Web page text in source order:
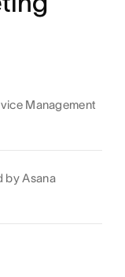
Management
by Asana